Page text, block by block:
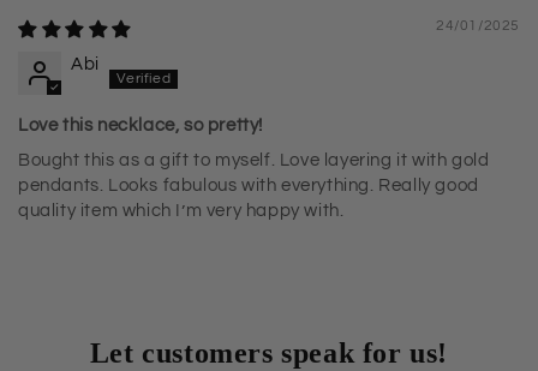
24/01/2025
Abi
Love this necklace, so pretty!
Bought this as a gift to myself. Love layering it with gold
pendants. Looks fabulous with everything. Really good
quality item which I’m very happy with.
Let customers speak for us!